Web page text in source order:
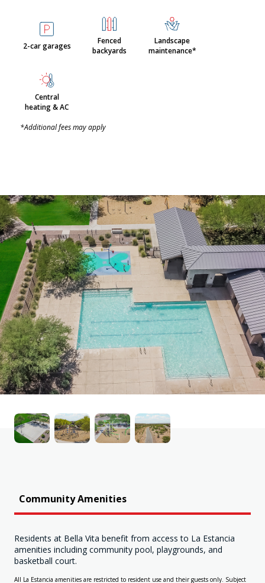
2-car garages
Fenced
backyards
Landscape
maintenance*
Central
heating & AC
*Additional fees may apply
Community Amenities
Residents at Bella Vita benefit from access to La Estancia
amenities including community pool, playgrounds, and
basketball court.
All La Estancia amenities are restricted to resident use and their guests only. Subject